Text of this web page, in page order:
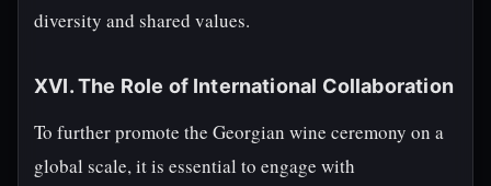
diversity and shared values.
XVI. The Role of International Collaboration
To further promote the Georgian wine ceremony on a
global scale, it is essential to engage with